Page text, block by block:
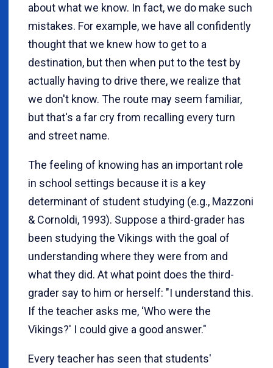
about what we know. In fact, we do make such
mistakes. For example, we have all confidently
thought that we knew how to get to a
destination, but then when put to the test by
actually having to drive there, we realize that
we don't know. The route may seem familiar,
but that's a far cry from recalling every turn
and street name.
The feeling of knowing has an important role
in school settings because it is a key
determinant of student studying (e.g., Mazzoni
& Cornoldi, 1993). Suppose a third-grader has
been studying the Vikings with the goal of
understanding where they were from and
what they did. At what point does the third-
grader say to him or herself: "I understand this.
If the teacher asks me, ‘Who were the
Vikings?' I could give a good answer."
Every teacher has seen that students'